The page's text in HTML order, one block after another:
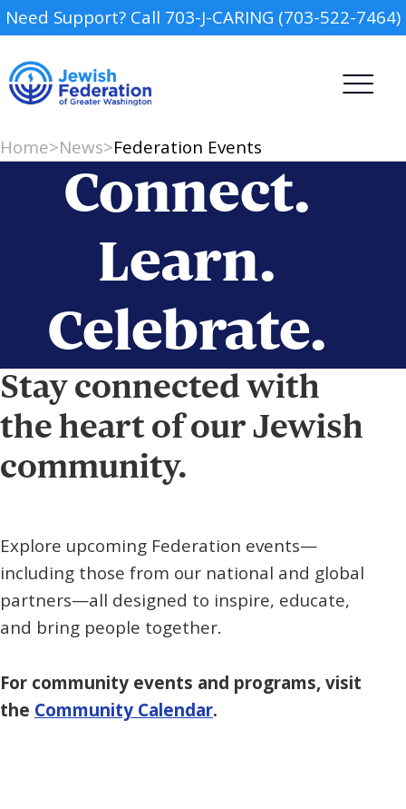
Need Support? Call 703-J-CARING (703-522-7464)
Report an Incident
Hands-on Israel
Northern Virginia
Leadership Cohort
Camp
Day Schools
Preschools
Religious Schools
Home>News>Federation Events
Connect.
Learn.
Celebrate.
Stay connected with
the heart of our Jewish
community.
Explore upcoming Federation events—
including those from our national and global
partners—all designed to inspire, educate,
and bring people together.
For community events and programs, visit
the Community Calendar.